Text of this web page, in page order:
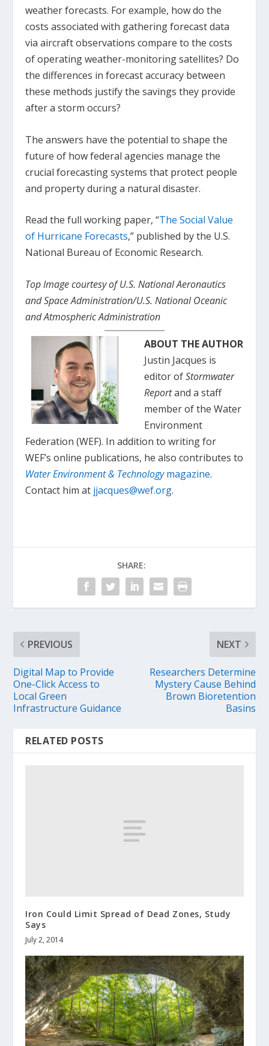
weather forecasts. For example, how do the
costs associated with gathering forecast data
via aircraft observations compare to the costs
of operating weather-monitoring satellites? Do
the differences in forecast accuracy between
these methods justify the savings they provide
after a storm occurs?
The answers have the potential to shape the
future of how federal agencies manage the
crucial forecasting systems that protect people
and property during a natural disaster.
Read the full working paper, “The Social Value
of Hurricane Forecasts,” published by the U.S.
National Bureau of Economic Research.
Top Image courtesy of U.S. National Aeronautics
and Space Administration/U.S. National Oceanic
and Atmospheric Administration
ABOUT THE AUTHOR
Justin Jacques is
editor ofStormwater
Reportand a staff
member of the Water
Environment
Federation (WEF). In addition to writing for
WEF’s online publications, he also contributes to
Water Environment & Technologymagazine.
Contact him at jjacques@wef.org.
SHARE:
PREVIOUS
Digital Map to Provide
One-Click Access to
Local Green
Infrastructure Guidance
NEXT
Researchers Determine
Mystery Cause Behind
Brown Bioretention
Basins
RELATED POSTS
Iron Could Limit Spread of Dead Zones, Study
Says
July 2, 2014